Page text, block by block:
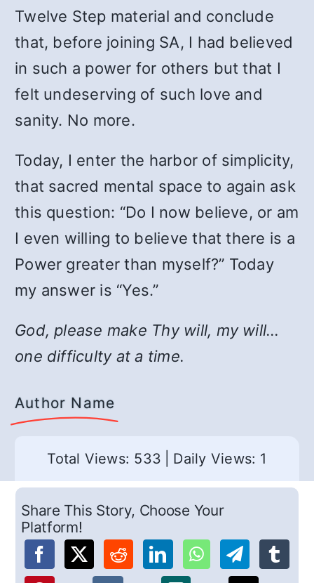
Twelve Step material and conclude
that, before joining SA, I had believed
in such a power for others but that I
felt undeserving of such love and
sanity. No more.
Today, I enter the harbor of simplicity,
that sacred mental space to again ask
this question: “Do I now believe, or am
I even willing to believe that there is a
Power greater than myself?” Today
my answer is “Yes.”
God, please make Thy will, my will…
one difficulty at a time.
Author Name
Total Views: 533 Daily Views: 1
Share This Story, Choose Your
Platform!